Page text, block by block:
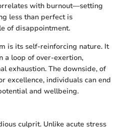
with burnout—setting
less than perfect is
of disappointment.
is its self-reinforcing nature. It
a loop of over-exertion,
exhaustion. The downside, of
excellence, individuals can end
and wellbeing.
culprit. Unlike acute stress